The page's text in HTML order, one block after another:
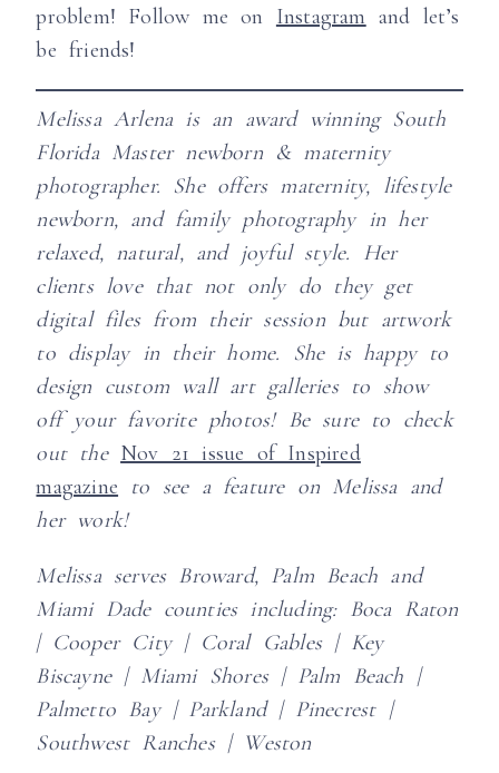
problem! Follow me on Instagram and let’s
be friends!
Melissa Arlena is an award winning South
Florida Master newborn & maternity
photographer. She offers maternity, lifestyle
newborn, and family photography in her
relaxed, natural, and joyful style. Her
clients love that not only do they get
digital files from their session but artwork
to display in their home. She is happy to
design custom wall art galleries to show
off your favorite photos! Be sure to check
out the Nov 21 issue of Inspired
magazine to see a feature on Melissa and
her work!
Melissa serves Broward, Palm Beach and
Miami Dade counties including: Boca Raton
| Cooper City | Coral Gables | Key
Biscayne | Miami Shores | Palm Beach |
Palmetto Bay | Parkland | Pinecrest |
Southwest Ranches | Weston